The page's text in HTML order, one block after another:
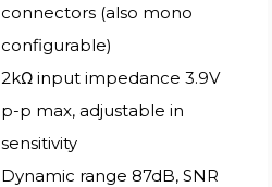
connectors (also mono
configurable)
2kΩ input impedance 3.9V
p-p max, adjustable in
sensitivity
Dynamic range 87dB, SNR